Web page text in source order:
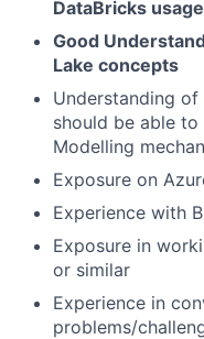
DataBricks usage
Good
Lake concepts
Understanding
should be able
Modelling
Exposure on
Experience with
Exposure in
or similar
Experience in
problems/